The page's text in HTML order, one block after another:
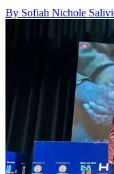
By Sofiah Nichole